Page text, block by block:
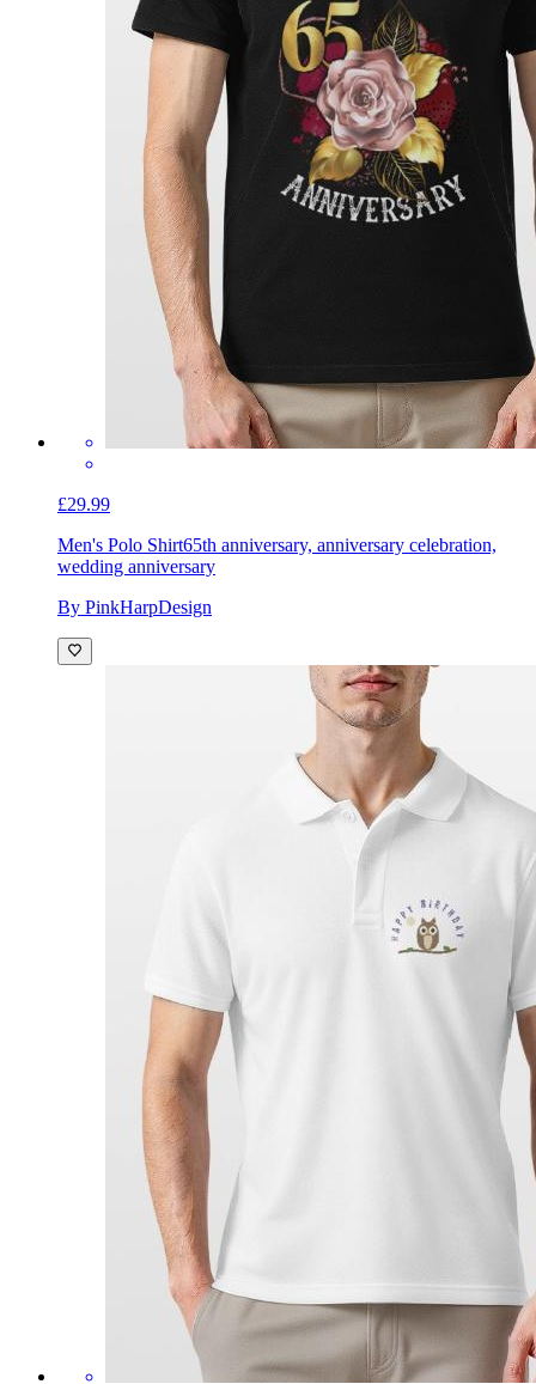
£29.99
Men's Polo Shirt65th anniversary, anniversary celebration,
wedding anniversary
By PinkHarpDesign